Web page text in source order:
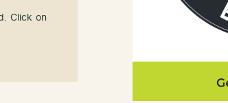
Click on